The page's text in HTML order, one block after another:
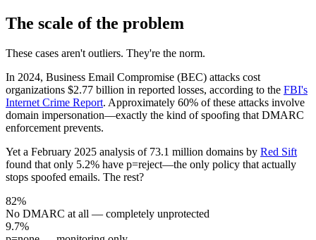
The scale of the problem
These cases aren't outliers. They're the norm.
In 2024, Business Email Compromise (BEC) attacks cost
organizations $2.77 billion in reported losses, according to the FBI's
Internet Crime Report. Approximately 60% of these attacks involve
domain impersonation—exactly the kind of spoofing that DMARC
enforcement prevents.
Yet a February 2025 analysis of 73.1 million domains by Red Sift
found that only 5.2% have p=reject—the only policy that actually
stops spoofed emails. The rest?
82%
No DMARC at all — completely unprotected
9.7%